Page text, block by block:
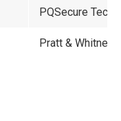
PQSecure
Pratt & Whitney